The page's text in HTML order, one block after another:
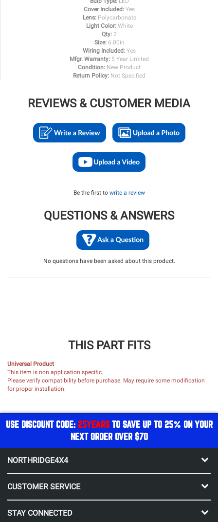
Cover Included: Yes
Lens: Polycarbonate
Light Color: White
Qty: 2
Size: 6.00in
Wiring Included: Yes
Mfgr. Warranty: 5 Year Limited
Condition: New Product
Return Policy: Not Specified
REVIEWS & CUSTOMER MEDIA
Be the first to write a review
QUESTIONS & ANSWERS
No questions have been asked about this product.
THIS PART FITS
Universal Product
This item is non application specific.
Please verify compatibility before purchase. May require some modification
for proper installation.
USE DISCOUNT CODE: 25YEARSTO SAVE UP TO 25% ON YOUR
NEXT ORDER OVER $70
NORTHRIDGE4X4
CUSTOMER SERVICE
STAY CONNECTED